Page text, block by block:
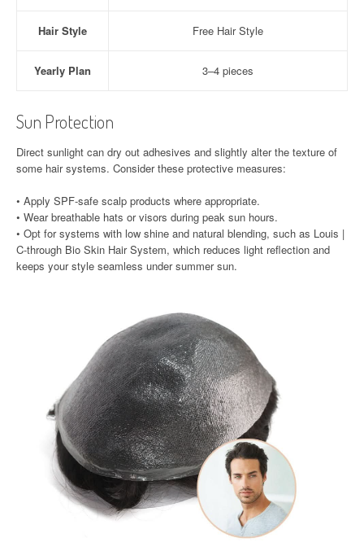
Hair Style Free Hair Style
Yearly Plan 3–4 pieces
Sun Protection
Direct sunlight can dry out adhesives and slightly alter the texture of
some hair systems. Consider these protective measures:
• Apply SPF-safe scalp products where appropriate.
• Wear breathable hats or visors during peak sun hours.
• Opt for systems with low shine and natural blending, such as Louis |
C-through Bio Skin Hair System, which reduces light reflection and
keeps your style seamless under summer sun.